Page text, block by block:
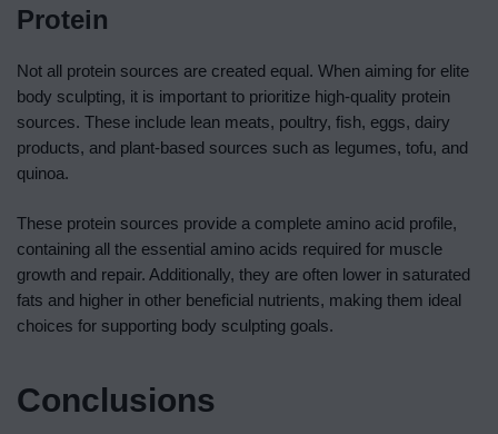
Protein
Not all protein sources are created equal. When aiming for elite
body sculpting, it is important to prioritize high-quality protein
sources. These include lean meats, poultry, fish, eggs, dairy
products, and plant-based sources such as legumes, tofu, and
quinoa.
These protein sources provide a complete amino acid profile,
containing all the essential amino acids required for muscle
growth and repair. Additionally, they are often lower in saturated
fats and higher in other beneficial nutrients, making them ideal
choices for supporting body sculpting goals.
Conclusions